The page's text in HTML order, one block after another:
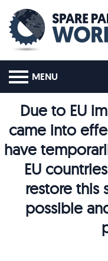
MENU
Due to EU
came into
have
EU
restore this
possible